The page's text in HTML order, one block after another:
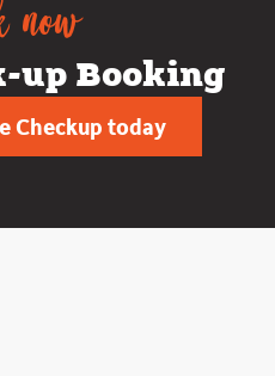
now
up Booking
Checkup today